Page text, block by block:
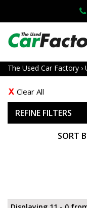
The Used Car Factory ›
Clear All
REFINE FILTERS
SORT